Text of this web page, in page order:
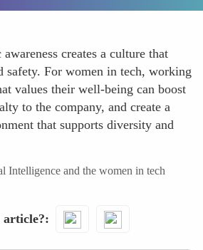
creates a culture that
safety. For women in tech, working
values their well-being can boost
to the company, and create a
that supports diversity and
Intelligence and the women in tech